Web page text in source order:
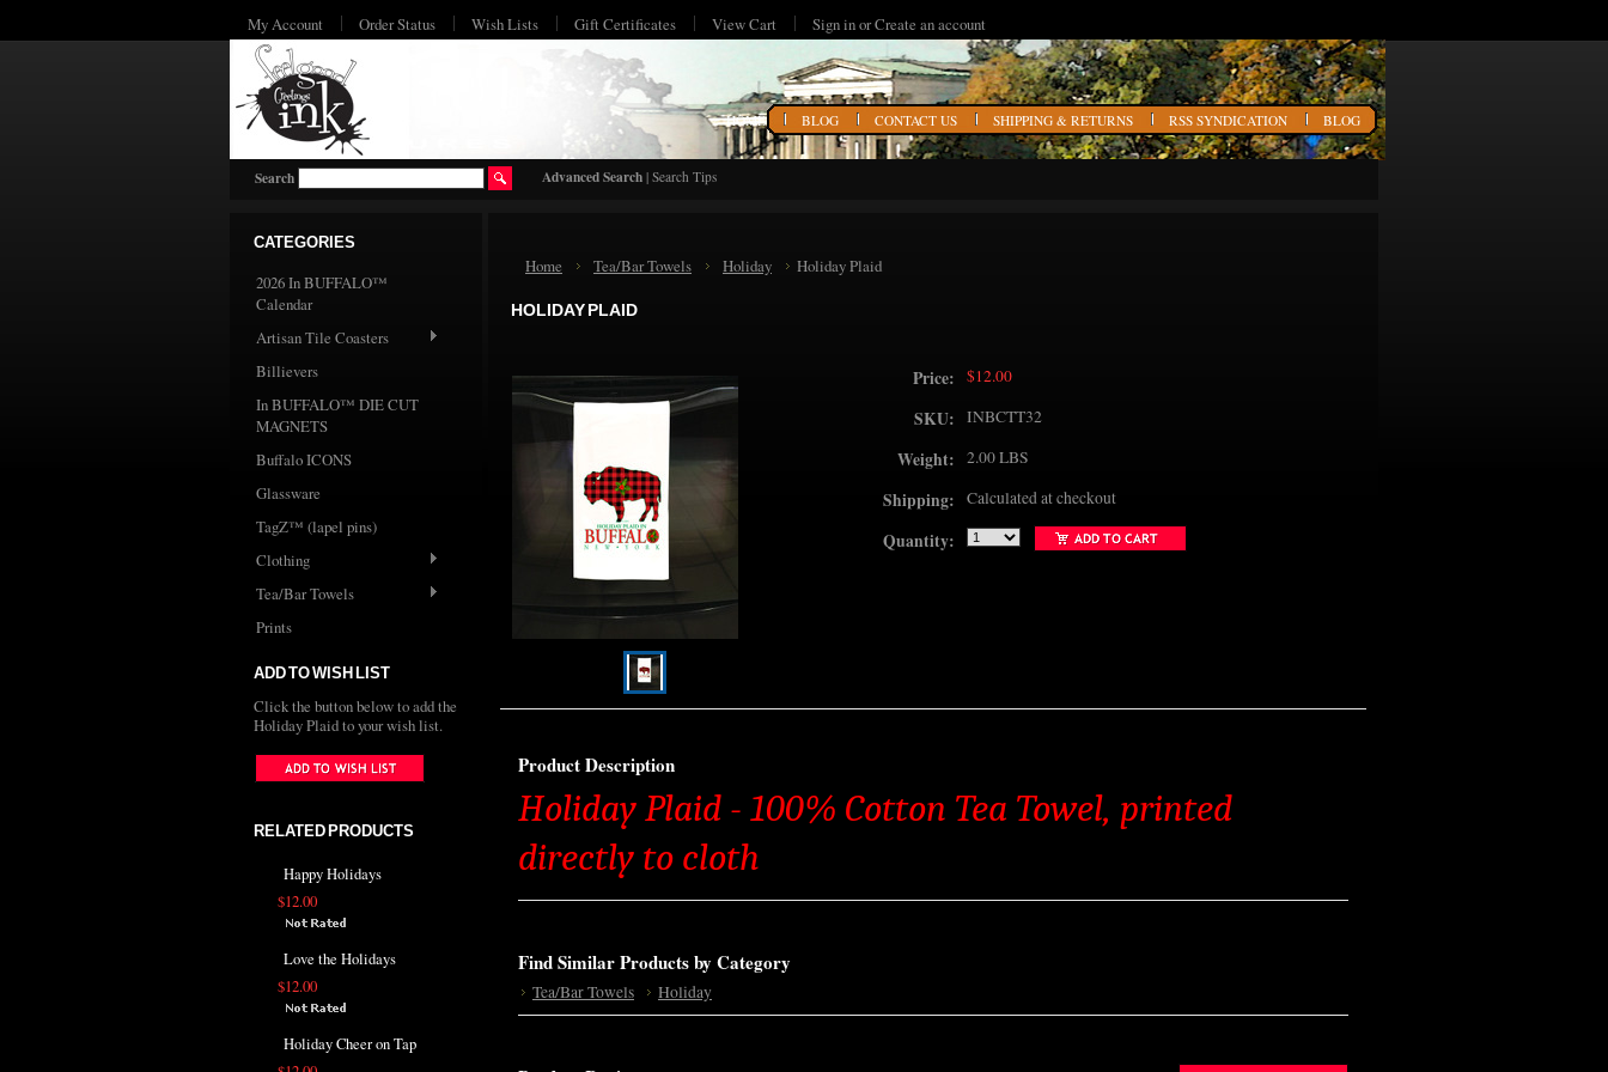
My Account Order Status Wish Lists Gift Certificates View Cart Sign inorCreate an account
Search Advanced Search | Search Tips
HOME BLOG CONTACT US SHIPPING & RETURNS RSS SYNDICATION BLOG
CATEGORIES
2026 In BUFFALO™
Calendar
Artisan Tile Coasters
Billievers
In BUFFALO™ DIE CUT
MAGNETS
Buffalo ICONS
Glassware
TagZ™ (lapel pins)
Clothing
Tea/Bar Towels
Prints
ADD TO WISH LIST
Click the button below to add the
Holiday Plaid to your wish list.
RELATED PRODUCTS
Happy Holidays
$12.00
Love the Holidays
$12.00
Holiday Cheer on Tap
Home Tea/Bar Towels Holiday Holiday Plaid
HOLIDAY PLAID
Price: $12.00
SKU: INBCTT32
Weight: 2.00 LBS
Shipping: Calculated at checkout
Quantity:
Product Description
Holiday Plaid - 100% Cotton Tea Towel, printed
directly to cloth
Find Similar Products by Category
Tea/Bar Towels Holiday